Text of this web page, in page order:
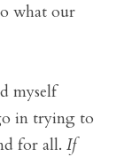
what our
myself
in trying to
for all. If